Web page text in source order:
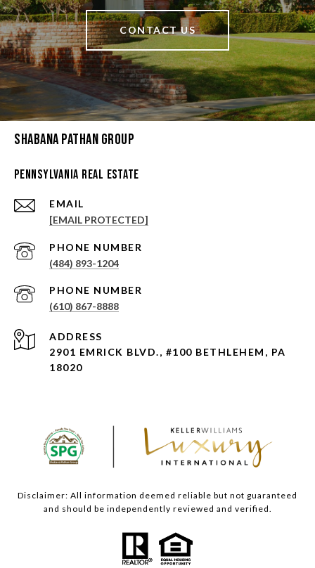
CONTACT US
Shabana Pathan Group
Pennsylvania Real Estate
EMAIL
[EMAIL PROTECTED]
PHONE NUMBER
(484) 893-1204
PHONE NUMBER
(610) 867-8888
ADDRESS
2901 EMRICK BLVD., #100 BETHLEHEM, PA
18020
Disclaimer: All information deemed reliable but not guaranteed
and should be independently reviewed and verified.